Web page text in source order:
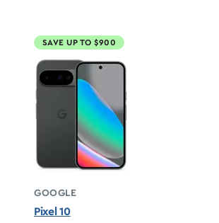
SAVE UP TO $900
GOOGLE
Pixel 10